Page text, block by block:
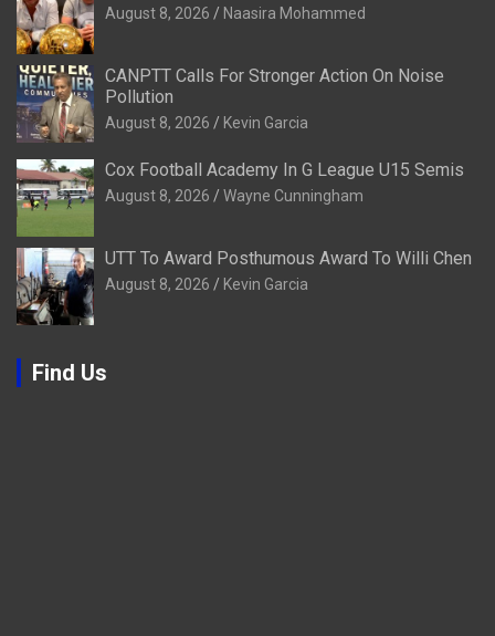
August 8, 2026 Naasira Mohammed
CANPTT Calls For Stronger Action On Noise
Pollution
August 8, 2026 Kevin Garcia
Cox Football Academy In G League U15 Semis
August 8, 2026 Wayne Cunningham
UTT To Award Posthumous Award To Willi Chen
August 8, 2026 Kevin Garcia
Find Us